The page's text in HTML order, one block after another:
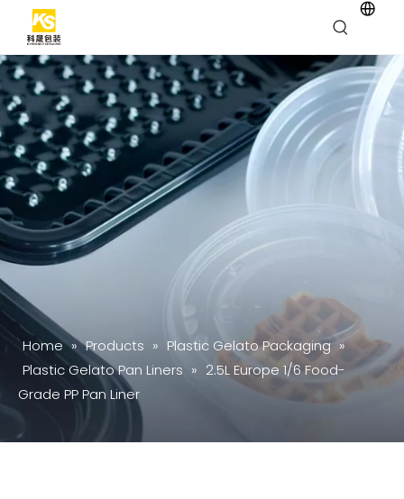
Home » Products » Plastic Gelato Packaging »
Plastic Gelato Pan Liners » 2.5L Europe 1/6 Food-
Grade PP Pan Liner